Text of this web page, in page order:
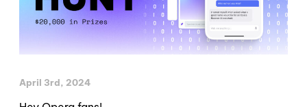
April 3rd, 2024